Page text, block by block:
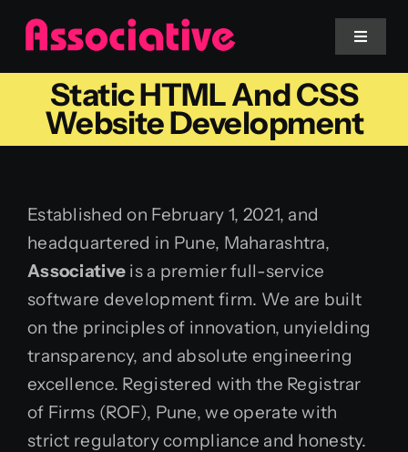
Skip
content
Toggle
Mobile App
Services
Blockchain
Static HTML And CSS
Website Development
Established on February 1, 2021, and
headquartered in Pune, Maharashtra,
Associative is a premier full-service
software development firm. We are built
on the principles of innovation, unyielding
transparency, and absolute engineering
excellence. Registered with the Registrar
of Firms (ROF), Pune, we operate with
strict regulatory compliance and honesty.